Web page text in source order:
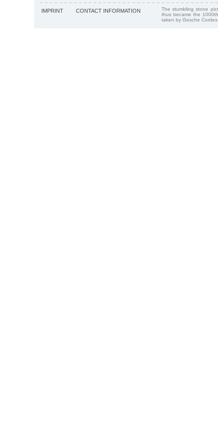
IMPRINT CONTACT INFORMATION
The stumbling stone
thus became the
taken by Gesche